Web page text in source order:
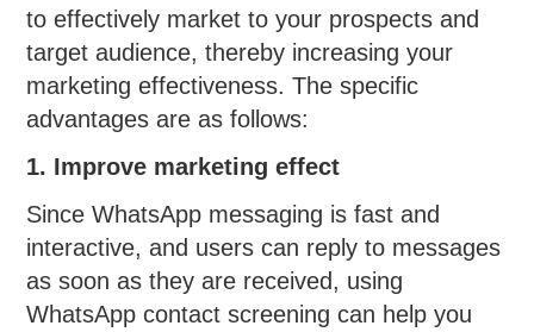
to effectively market to your prospects and
target audience, thereby increasing your
marketing effectiveness. The specific
advantages are as follows:
1. Improve marketing effect
Since WhatsApp messaging is fast and
interactive, and users can reply to messages
as soon as they are received, using
WhatsApp contact screening can help you